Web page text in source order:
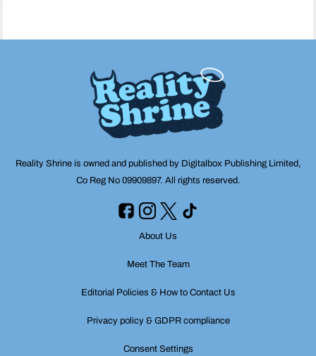
Reality Shrine is owned and published by Digitalbox Publishing Limited,
Co Reg No 09909897. All rights reserved.
About Us
Meet The Team
Editorial Policies & How to Contact Us
Privacy policy & GDPR compliance
Consent Settings